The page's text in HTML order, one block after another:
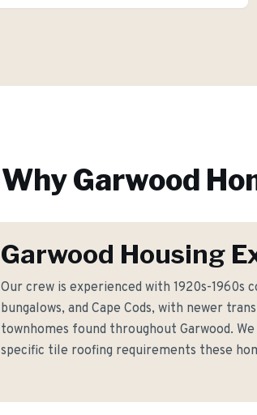
WhyGarwood
Garwood Housing
Our crew is experienced with 1920s-1960s
bungalows, and Cape Cods, with newer
townhomes found throughout Garwood.
specific tile roofing requirements these